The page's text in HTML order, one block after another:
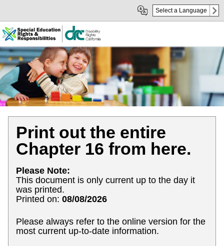
Main
Content
sub
navigation
Select a Language
Print out the entire
Chapter 16 from here.
Please Note:
This document is only current up to the day it
was printed.
Printed on: 08/08/2026
Please always refer to the online version for the
most current up-to-date information.